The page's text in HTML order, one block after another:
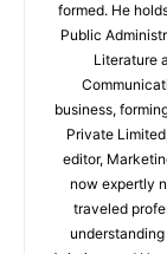
formed. He
Public
Literature
business,
Private
editor,
now expertly
traveled